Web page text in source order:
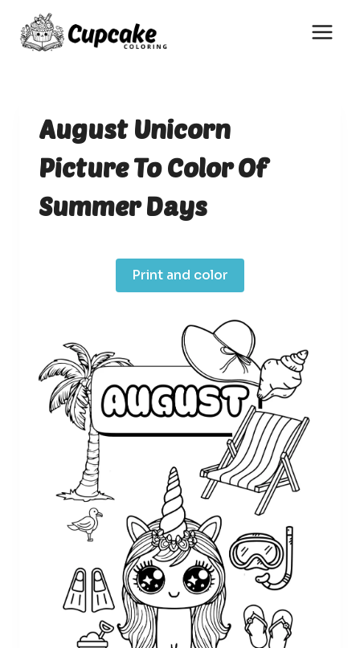
content
August Unicorn
Picture To Color Of
Summer Days
Print and color